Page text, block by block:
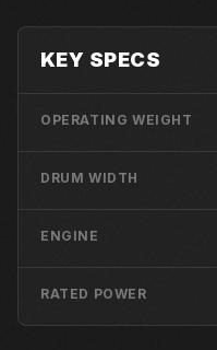
KEY SPECS
OPERATING WEIGHT
DRUM WIDTH
ENGINE
RATED POWER